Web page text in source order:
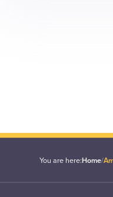
You are here:Home/